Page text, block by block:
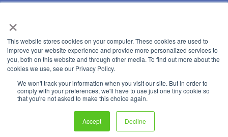
×
This website stores cookies on your computer. These cookies are used to
improve your website experience and provide more personalized services to
you, both on this website and through other media. To find out more about the
cookies we use, see our Privacy Policy.
We won't track your information when you visit our site. But in order to
comply with your preferences, we'll have to use just one tiny cookie so
that you're not asked to make this choice again.
Accept Decline